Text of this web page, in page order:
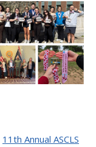
11th Annual ASCLS